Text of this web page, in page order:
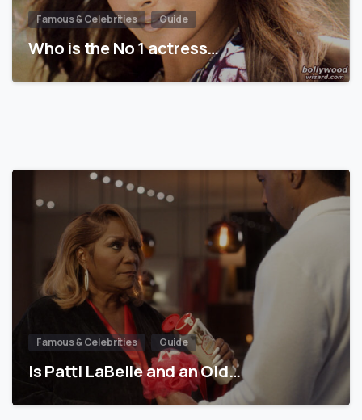
Famous & Celebrities Guide
Who is the No 1 actress…
Famous & Celebrities Guide
Is Patti LaBelle and an Old…